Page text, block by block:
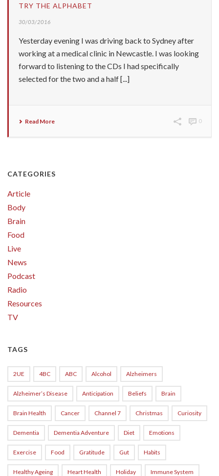
TRY THE ALPHABET
30/03/2016
Yesterday evening I was driving back to Sydney after
working at a medical clinic in Newcastle. I was looking
forward to listening to the CDs I had specifically
selected for the two and a half [...]
Read More 0
CATEGORIES
Article
Body
Brain
Food
Live
News
Podcast
Radio
Resources
TV
TAGS
2UE 4BC ABC Alcohol Alzheimers
Alzheimer’s Disease Anticipation Beliefs Brain
Brain Health Cancer Channel 7 Christmas Curiosity
Dementia Dementia Adventure Diet Emotions
Exercise Food Gratitude Gut Habits
Healthy Ageing Heart Health Holiday Immune System